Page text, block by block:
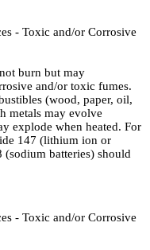
- Toxic and/or Corrosive
burn but may
and/or toxic fumes.
(wood, paper, oil,
metals may evolve
explode when heated. For
147 (lithium ion or
batteries) should
- Toxic and/or Corrosive